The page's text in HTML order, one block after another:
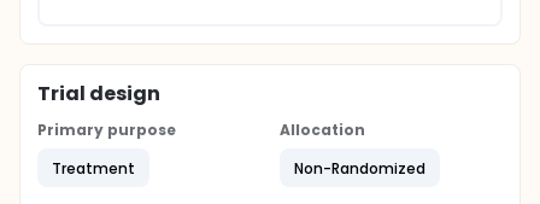
Trial design
Primary purpose
Treatment
Allocation
Non-Randomized